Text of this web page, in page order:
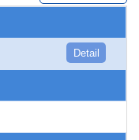
Detail